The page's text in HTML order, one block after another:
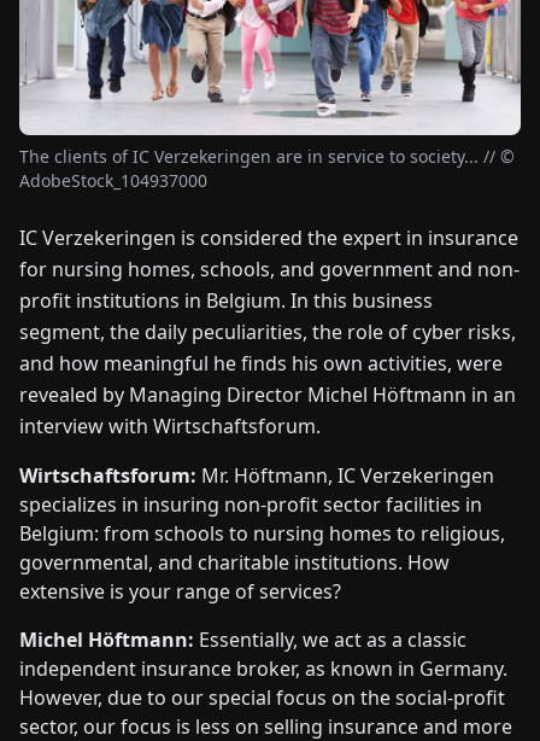
NEWS
ENDEFRESITNLPLHU
CONTACT
US
The clients of IC Verzekeringen are in service to society... // ©
AdobeStock_104937000
IC Verzekeringen is considered the expert in insurance
for nursing homes, schools, and government and non-
profit institutions in Belgium. In this business
segment, the daily peculiarities, the role of cyber risks,
and how meaningful he finds his own activities, were
revealed by Managing Director Michel Höftmann in an
interview with Wirtschaftsforum.
Wirtschaftsforum: Mr. Höftmann, IC Verzekeringen
specializes in insuring non-profit sector facilities in
Belgium: from schools to nursing homes to religious,
governmental, and charitable institutions. How
extensive is your range of services?
Michel Höftmann: Essentially, we act as a classic
independent insurance broker, as known in Germany.
However, due to our special focus on the social-profit
sector, our focus is less on selling insurance and more